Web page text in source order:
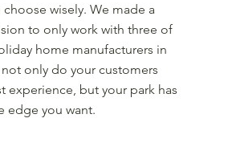
wisely. We made a
to only work with three of
home manufacturers in
only do your customers
experience, but your park has
edge you want.